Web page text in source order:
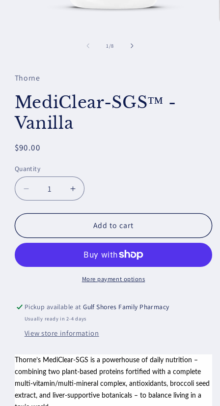
1/of
8
Thorne
MediClear-SGS™ -
Vanilla
Regular
$90.00
Quantity
Decrease
quantity
for
SGS™
Increase
quantity
for
MediClear-
SGS™
Vanilla
Add to cart
More payment options
Pickup available atGulf Shores Family Pharmacy
Usually ready in 2-4 days
View store information
Thorne’s MediClear-SGS is a powerhouse of daily nutrition –
combining two plant-based proteins fortified with a complete
multi-vitamin/multi-mineral complex, antioxidants, broccoli seed
extract, and liver-supportive botanicals – to balance living in a